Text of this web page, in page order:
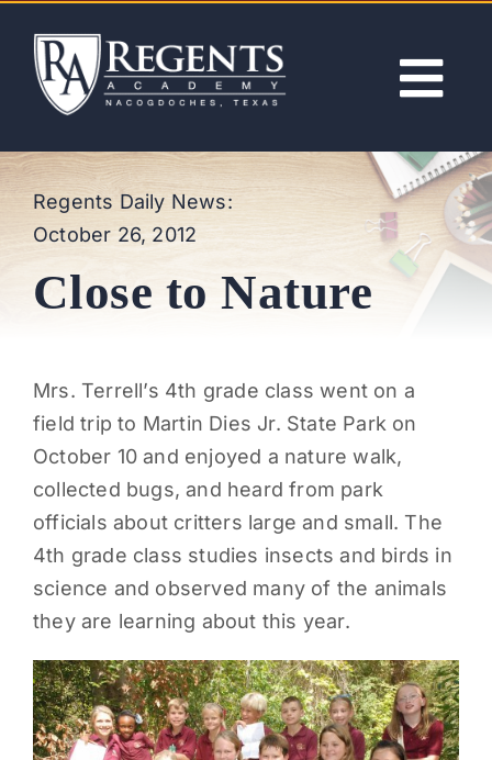
content
ABOUT
ACADEMICS
ADMISSIONS
ACTIVITIES
NEWS
PARENTS
SUPPORT
CONTACT
Regents Daily News:
October 26, 2012
Close to Nature
Mrs. Terrell’s 4th grade class went on a
field trip to Martin Dies Jr. State Park on
October 10 and enjoyed a nature walk,
collected bugs, and heard from park
officials about critters large and small. The
4th grade class studies insects and birds in
science and observed many of the animals
they are learning about this year.